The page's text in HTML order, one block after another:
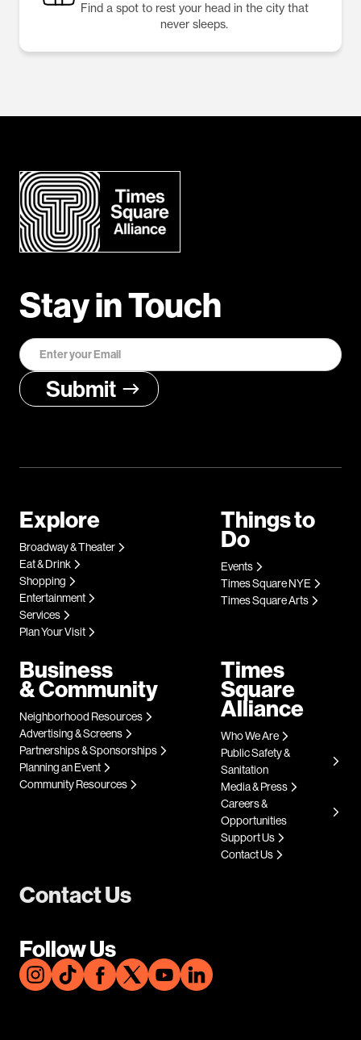
Find a spot to rest your head in the city that
never sleeps.
Stay in Touch
Contact Us
Follow Us
Explore
Broadway & Theater
Eat & Drink
Shopping
Entertainment
Services
Plan Your Visit
Things to
Do
Events
Times Square NYE
Times Square Arts
Business
& Community
Neighborhood Resources
Advertising & Screens
Partnerships & Sponsorships
Planning an Event
Community Resources
Times
Square
Alliance
Who We Are
Public Safety &
Sanitation
Media & Press
Careers &
Opportunities
Support Us
Contact Us